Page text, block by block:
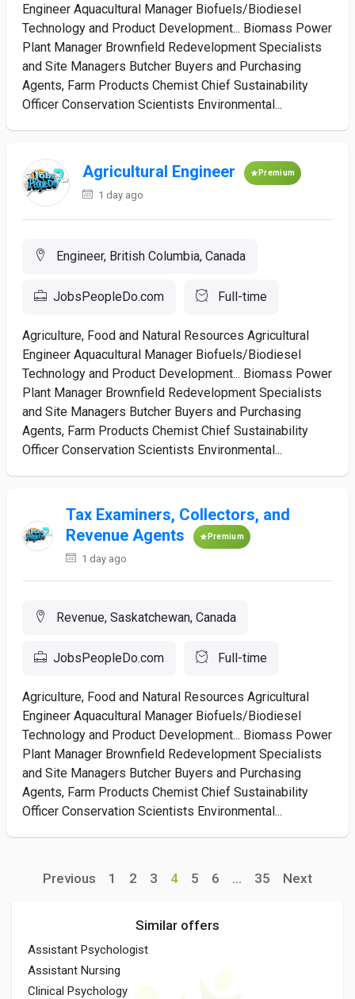
Engineer Aquacultural Manager Biofuels/Biodiesel
Technology and Product Development... Biomass Power
Plant Manager Brownfield Redevelopment Specialists
and Site Managers Butcher Buyers and Purchasing
Agents, Farm Products Chemist Chief Sustainability
Officer Conservation Scientists Environmental...
Agricultural Engineer Premium
1 day ago
Engineer, British Columbia, Canada
JobsPeopleDo.com Full-time
Agriculture, Food and Natural Resources Agricultural
Engineer Aquacultural Manager Biofuels/Biodiesel
Technology and Product Development... Biomass Power
Plant Manager Brownfield Redevelopment Specialists
and Site Managers Butcher Buyers and Purchasing
Agents, Farm Products Chemist Chief Sustainability
Officer Conservation Scientists Environmental...
Tax Examiners, Collectors, and
Revenue Agents
Premium
1 day ago
Revenue, Saskatchewan, Canada
JobsPeopleDo.com Full-time
Agriculture, Food and Natural Resources Agricultural
Engineer Aquacultural Manager Biofuels/Biodiesel
Technology and Product Development... Biomass Power
Plant Manager Brownfield Redevelopment Specialists
and Site Managers Butcher Buyers and Purchasing
Agents, Farm Products Chemist Chief Sustainability
Officer Conservation Scientists Environmental...
Previous 1 2 3 4 5 6 ... 35 Next
Similar offers
Assistant Psychologist
Assistant Nursing
Clinical Psychology